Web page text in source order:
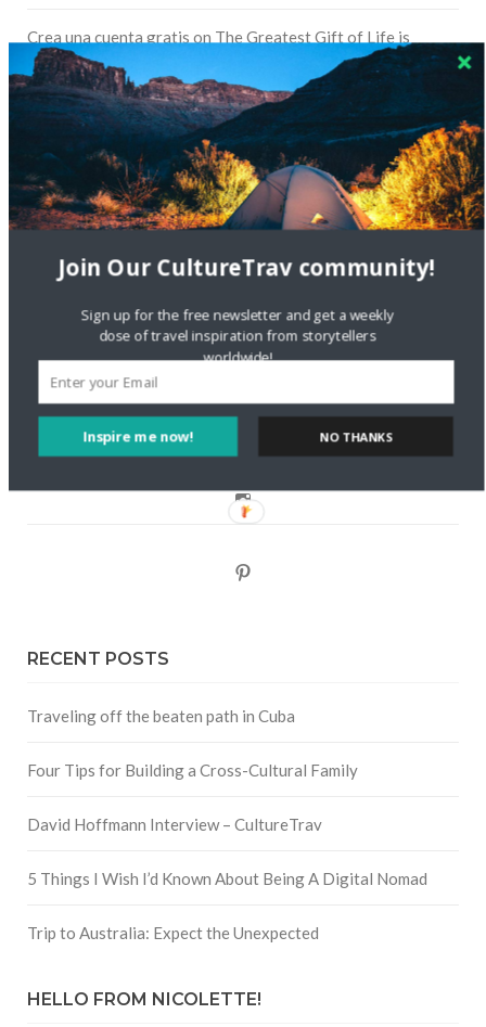
Crea una cuenta gratis on The Greatest Gift of Life is
Friendship
Are There Cruises To Iceland: Sailing Options & Routes |
DignityTravel.biz on Travel Preferences: What’s Your
Style?
Staccy MinnitionStoryteller Bodil & Luna | The Berlin
Sustainable Getaway
Facebook
RECENT POSTS
Traveling off the beaten path in Cuba
Four Tips for Building a Cross-Cultural Family
David Hoffmann Interview – CultureTrav
5 Things I Wish I’d Known About Being A Digital Nomad
Trip to Australia: Expect the Unexpected
HELLO FROM NICOLETTE!
Inspire me now!
Join Our CultureTrav community!
Sign up for the free newsletter and get a weekly
dose of travel inspiration from storytellers
worldwide!
NO THANKS